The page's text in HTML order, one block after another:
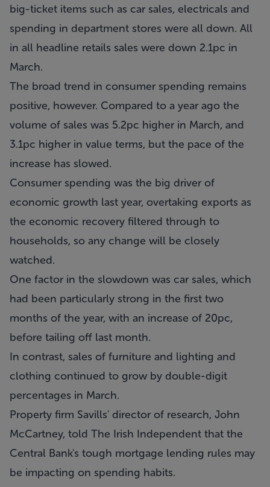
big-ticket items such as car sales, electricals and
spending in department stores were all down. All
in all headline retails sales were down 2.1pc in
March.
The broad trend in consumer spending remains
positive, however. Compared to a year ago the
volume of sales was 5.2pc higher in March, and
3.1pc higher in value terms, but the pace of the
increase has slowed.
Consumer spending was the big driver of
economic growth last year, overtaking exports as
the economic recovery filtered through to
households, so any change will be closely
watched.
One factor in the slowdown was car sales, which
had been particularly strong in the first two
months of the year, with an increase of 20pc,
before tailing off last month.
In contrast, sales of furniture and lighting and
clothing continued to grow by double-digit
percentages in March.
Property firm Savills' director of research, John
McCartney, told The Irish Independent that the
Central Bank's tough mortgage lending rules may
be impacting on spending habits.